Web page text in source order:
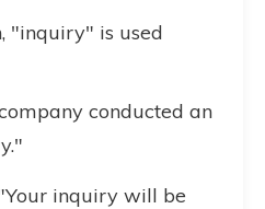
"inquiry" is used
conducted an
inquiry will be